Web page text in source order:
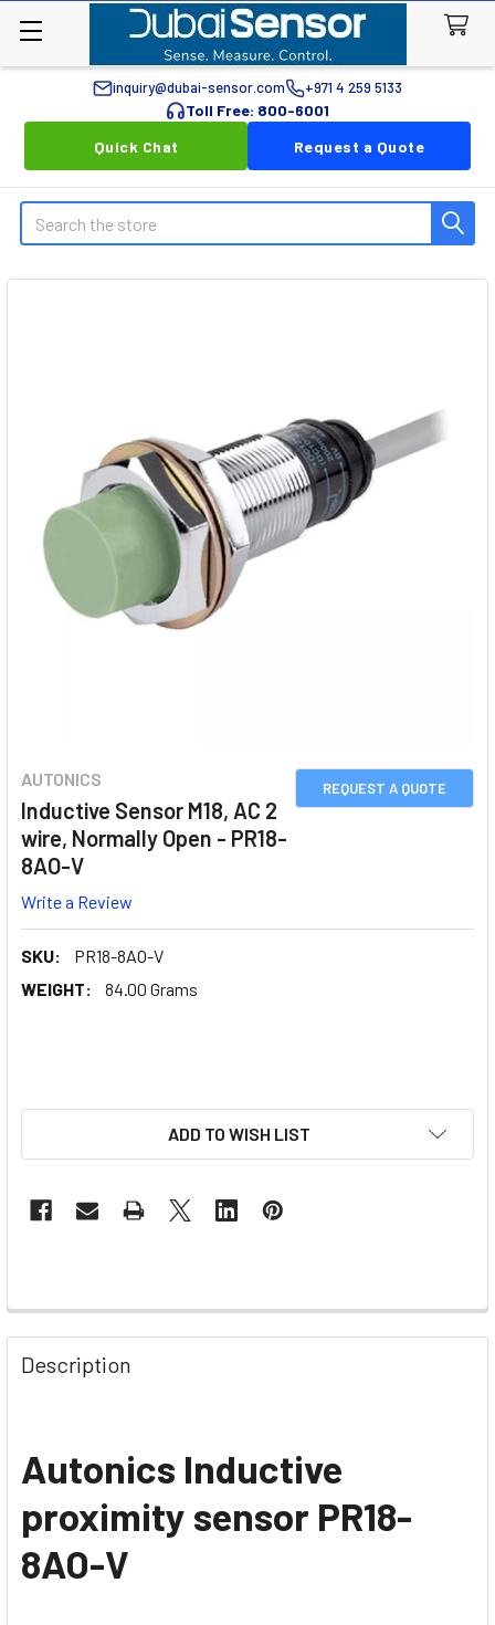
inquiry@dubai-sensor.com +971 4 259 5133
Toll Free: 800-6001
Quick Chat
Request a Quote
Search
REQUEST A QUOTE
AUTONICS
Inductive Sensor M18, AC 2
wire, Normally Open - PR18-
8AO-V
Write a Review
SKU:
PR18-8AO-V
WEIGHT:
84.00 Grams
ADD TO WISH LIST
Description
Autonics Inductive
proximity sensor PR18-
8AO-V